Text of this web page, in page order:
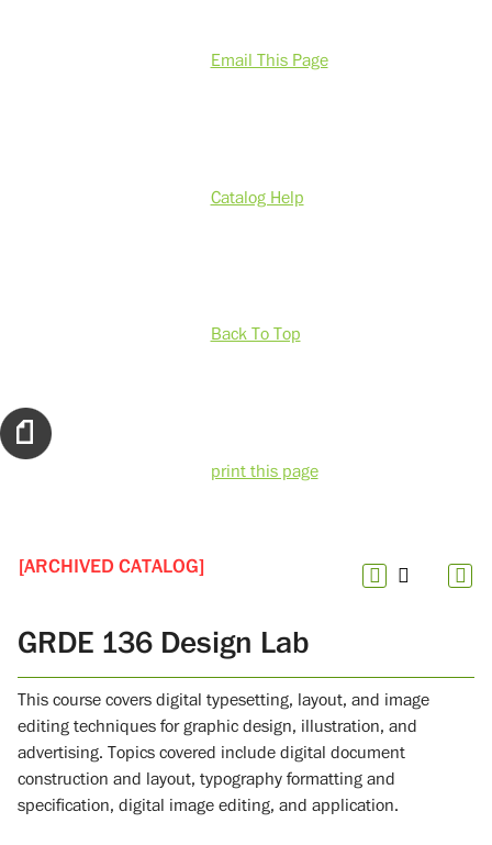
Email This Page
Catalog Help
Back To Top
print this page
[ARCHIVED CATALOG]
GRDE 136 Design Lab
This course covers digital typesetting, layout, and image
editing techniques for graphic design, illustration, and
advertising. Topics covered include digital document
construction and layout, typography formatting and
specification, digital image editing, and application.